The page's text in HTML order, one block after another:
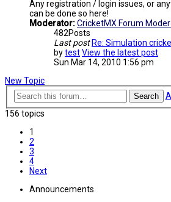
Any registration / login issues, or
can be done so here!
Moderator:CricketMX Forum
482Posts
Last post Re: Simulation
bytestView the latest post
Sun Mar 14, 2010 1:56 pm
New Topic
Search
156 topics
1
2
3
4
Next
Announcements